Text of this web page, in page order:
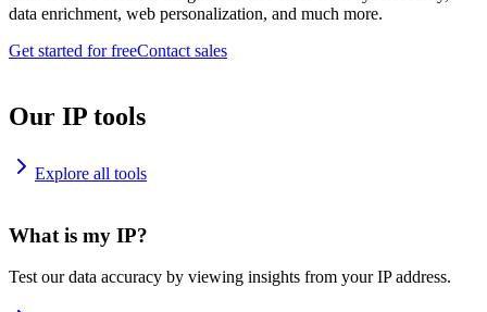
data enrichment, web personalization, and much more.
Get started for freeContact sales
Our IP tools
Explore all tools
What is my IP?
Test our data accuracy by viewing insights from your IP address.